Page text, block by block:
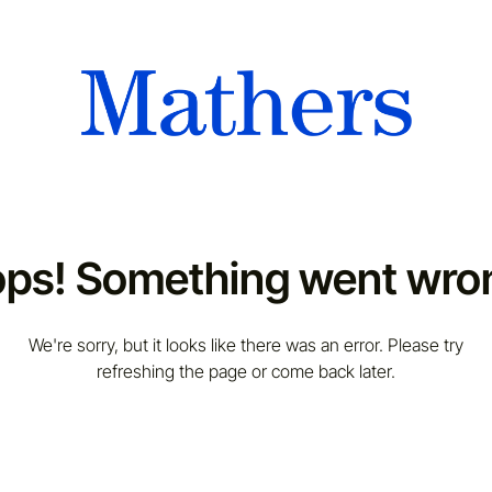
Something went
We're sorry, but it looks like there was an error. Please try
refreshing the page or come back later.